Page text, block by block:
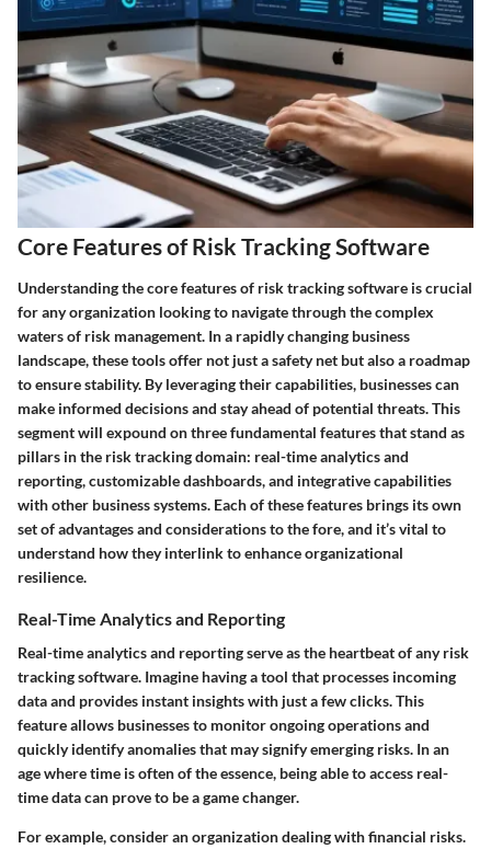
Core Features of Risk Tracking Software
Understanding the core features of risk tracking software is crucial
for any organization looking to navigate through the complex
waters of risk management. In a rapidly changing business
landscape, these tools offer not just a safety net but also a roadmap
to ensure stability. By leveraging their capabilities, businesses can
make informed decisions and stay ahead of potential threats. This
segment will expound on three fundamental features that stand as
pillars in the risk tracking domain: real-time analytics and
reporting, customizable dashboards, and integrative capabilities
with other business systems. Each of these features brings its own
set of advantages and considerations to the fore, and it’s vital to
understand how they interlink to enhance organizational
resilience.
Real-Time Analytics and Reporting
Real-time analytics and reporting serve as the heartbeat of any risk
tracking software. Imagine having a tool that processes incoming
data and provides instant insights with just a few clicks. This
feature allows businesses to monitor ongoing operations and
quickly identify anomalies that may signify emerging risks. In an
age where time is often of the essence, being able to access real-
time data can prove to be a game changer.
For example, consider an organization dealing with financial risks.